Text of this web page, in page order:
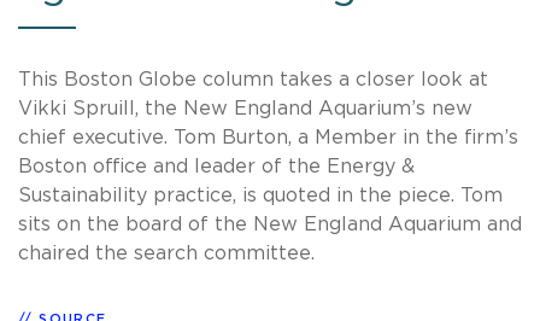
This Boston Globe column takes a closer look at
Vikki Spruill, the New England Aquarium’s new
chief executive. Tom Burton, a Member in the firm’s
Boston office and leader of the Energy &
Sustainability practice, is quoted in the piece. Tom
sits on the board of the New England Aquarium and
chaired the search committee.